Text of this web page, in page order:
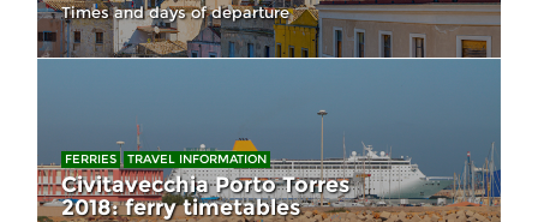
Times and days of departure
FERRIES TRAVEL INFORMATION
Civitavecchia Porto Torres
2018: ferry timetables